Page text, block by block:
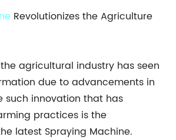
Revolutionizes the Agriculture
agricultural industry has seen
due to advancements in
such innovation that has
practices is the
latest Spraying Machine.